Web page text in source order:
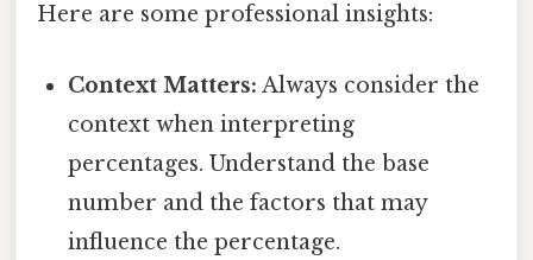
Here are some professional insights:
Context Matters: Always consider the
context when interpreting
percentages. Understand the base
number and the factors that may
influence the percentage.